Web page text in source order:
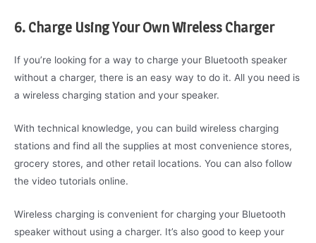
6. Charge Using Your Own Wireless Charger
If you’re looking for a way to charge your Bluetooth speaker
without a charger, there is an easy way to do it. All you need is
a wireless charging station and your speaker.
With technical knowledge, you can build wireless charging
stations and find all the supplies at most convenience stores,
grocery stores, and other retail locations. You can also follow
the video tutorials online.
Wireless charging is convenient for charging your Bluetooth
speaker without using a charger. It’s also good to keep your